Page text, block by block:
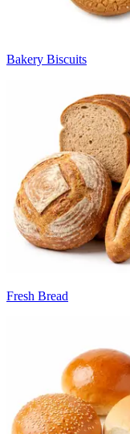
Bakery Biscuits
Fresh Bread